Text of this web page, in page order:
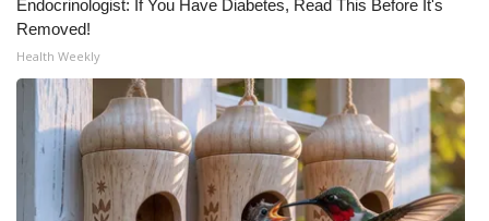
Endocrinologist: If You Have Diabetes, Read This Before It's
Removed!
Health Weekly